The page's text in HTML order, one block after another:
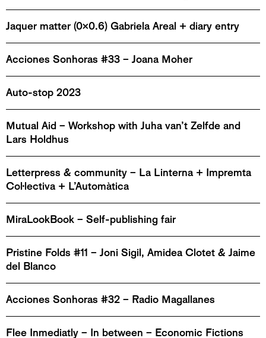
Jaquer matter (0x0.6) Gabriela Areal + diary entry
Acciones Sonhoras #33 – Joana Moher
Auto-stop 2023
Mutual Aid – Workshop with Juha van’t Zelfde and
Lars Holdhus
Letterpress & community – La Linterna + Impremta
Col·lectiva + L’Automàtica
MiraLookBook – Self-publishing fair
Pristine Folds #11 – Joni Sigil, Amidea Clotet & Jaime
del Blanco
Acciones Sonhoras #32 – Radio Magallanes
Flee Inmediatly – In between – Economic Fictions